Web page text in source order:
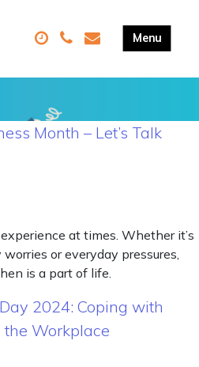
Month – Let’s Talk
at times. Whether it’s
or everyday pressures,
is a part of life.
2024: Coping with
Workplace